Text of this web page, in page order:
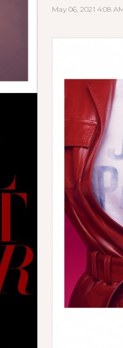
May 06, 2021 4:08